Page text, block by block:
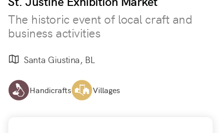
The historic event of local craft and
business activities
Santa Giustina, BL
Handicrafts Villages